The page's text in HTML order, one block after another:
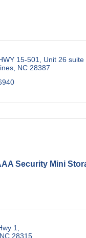
15-501 Unit 26 suite
NC 28387
Security Mini
1
NC 28315